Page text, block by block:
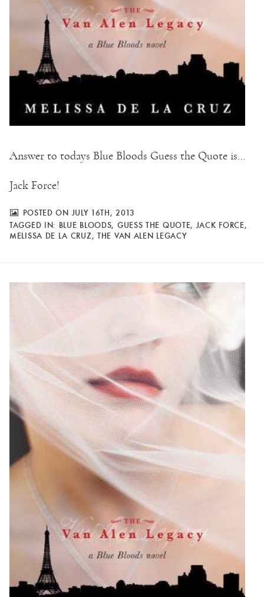
Answer to todays Blue Bloods Guess the Quote is…
Jack Force!
POSTED ON JULY 16TH, 2013
TAGGED IN: BLUE BLOODS, GUESS THE QUOTE, JACK FORCE,
MELISSA DE LA CRUZ,THE VAN ALEN LEGACY